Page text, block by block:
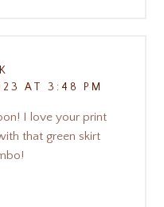
AT 3:48 PM
I love your print
that green skirt